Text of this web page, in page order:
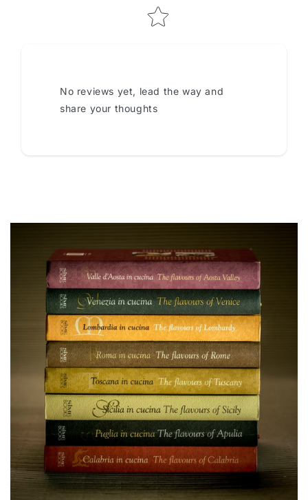
No reviews yet, lead the way and
share your thoughts